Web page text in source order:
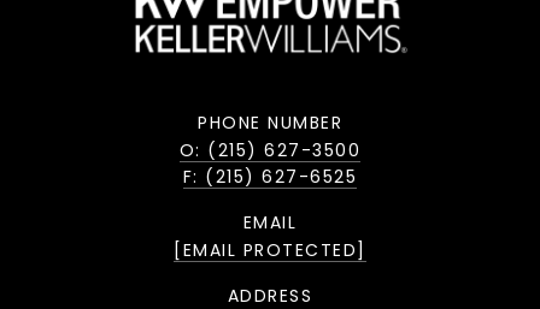
PHONE NUMBER
O: (215) 627-3500
F: (215) 627-6525
EMAIL
[EMAIL PROTECTED]
ADDRESS